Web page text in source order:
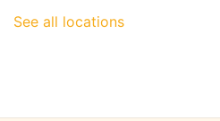
See all locations